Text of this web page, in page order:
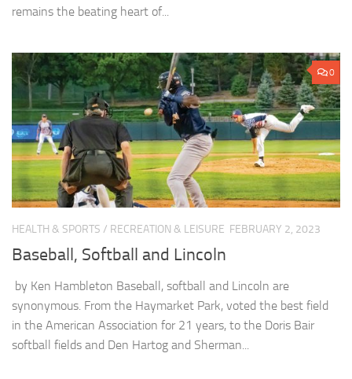
remains the beating heart of...
0
HEALTH & SPORTS / RECREATION & LEISURE FEBRUARY 2, 2023
Baseball, Softball and Lincoln
by Ken Hambleton Baseball, softball and Lincoln are
synonymous. From the Haymarket Park, voted the best field
in the American Association for 21 years, to the Doris Bair
softball fields and Den Hartog and Sherman...